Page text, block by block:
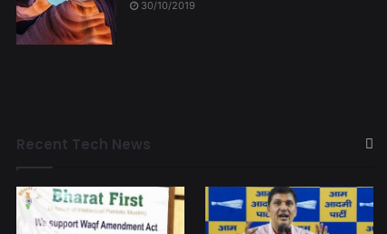
30/10/2019
Recent Tech News